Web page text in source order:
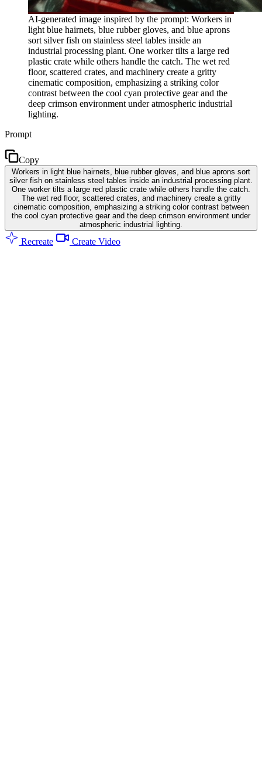
AI-generated image inspired by the prompt: Workers in
light blue hairnets, blue rubber gloves, and blue aprons
sort silver fish on stainless steel tables inside an
industrial processing plant. One worker tilts a large red
plastic crate while others handle the catch. The wet red
floor, scattered crates, and machinery create a gritty
cinematic composition, emphasizing a striking color
contrast between the cool cyan protective gear and the
deep crimson environment under atmospheric industrial
lighting.
Prompt
Copy
Workers in light blue hairnets, blue rubber gloves, and blue aprons sort
silver fish on stainless steel tables inside an industrial processing plant.
One worker tilts a large red plastic crate while others handle the catch.
The wet red floor, scattered crates, and machinery create a gritty
cinematic composition, emphasizing a striking color contrast between
the cool cyan protective gear and the deep crimson environment under
atmospheric industrial lighting.
Recreate Create Video